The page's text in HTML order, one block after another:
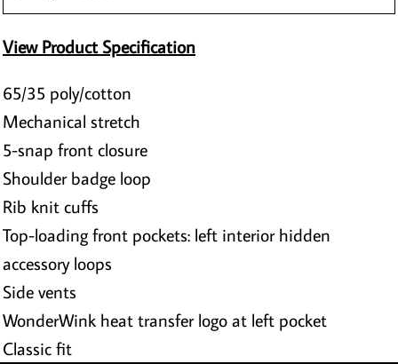
View Product Specification
65/35 poly/cotton
Mechanical stretch
5-snap front closure
Shoulder badge loop
Rib knit cuffs
Top-loading front pockets: left interior hidden
accessory loops
Side vents
WonderWink heat transfer logo at left pocket
Classic fit